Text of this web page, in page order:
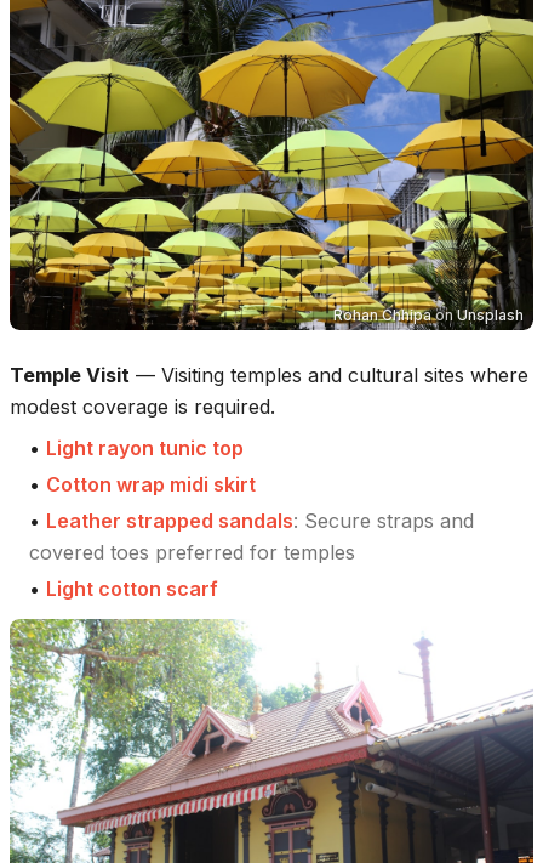
Rohan ChhipaonUnsplash
Temple Visit — Visiting temples and cultural sites where
modest coverage is required.
• Light rayon tunic top
• Cotton wrap midi skirt
• Leather strapped sandals: Secure straps and
covered toes preferred for temples
• Light cotton scarf